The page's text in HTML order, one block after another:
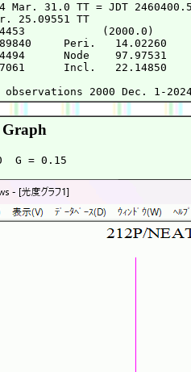
Mar. 31.0 TT = JDT 2460400.5
25.09551 TT
(2000.0)
Peri.   14.02260
Node    97.97531
Incl.   22.14850
Graph